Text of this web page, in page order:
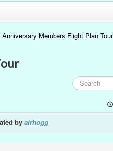
Members Flight Plan Tour
by airhogg